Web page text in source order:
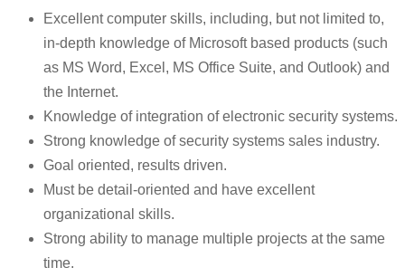
Excellent computer skills, including, but not limited to,
in-depth knowledge of Microsoft based products (such
as MS Word, Excel, MS Office Suite, and Outlook) and
the Internet.
Knowledge of integration of electronic security systems.
Strong knowledge of security systems sales industry.
Goal oriented, results driven.
Must be detail-oriented and have excellent
organizational skills.
Strong ability to manage multiple projects at the same
time.